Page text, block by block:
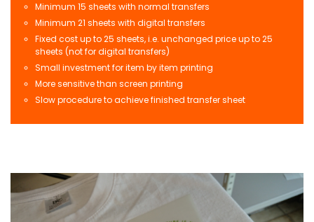
Minimum 15 sheets with normal transfers
Minimum 21 sheets with digital transfers
Fixed cost up to 25 sheets, i.e. unchanged price up to 25
sheets (not for digital transfers)
Small investment for item by item printing
More sensitive than screen printing
Slow procedure to achieve finished transfer sheet